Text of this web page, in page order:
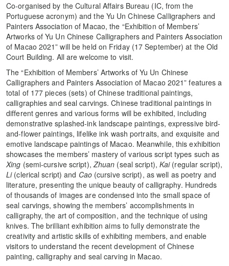
Co-organised by the Cultural Affairs Bureau (IC, from the
Portuguese acronym) and the Yu Un Chinese Calligraphers and
Painters Association of Macao, the “Exhibition of Members’
Artworks of Yu Un Chinese Calligraphers and Painters Association
of Macao 2021” will be held on Friday (17 September) at the Old
Court Building. All are welcome to visit.
The “Exhibition of Members’ Artworks of Yu Un Chinese
Calligraphers and Painters Association of Macao 2021” features a
total of 177 pieces (sets) of Chinese traditional paintings,
calligraphies and seal carvings. Chinese traditional paintings in
different genres and various forms will be exhibited, including
demonstrative splashed-ink landscape paintings, expressive bird-
and-flower paintings, lifelike ink wash portraits, and exquisite and
emotive landscape paintings of Macao. Meanwhile, this exhibition
showcases the members’ mastery of various script types such as
Xing (semi-cursive script),Zhuan (seal script), Kai(regular script),
Li(clerical script) and Cao(cursive script), as well as poetry and
literature, presenting the unique beauty of calligraphy. Hundreds
of thousands of images are condensed into the small space of
seal carvings, showing the members’ accomplishments in
calligraphy, the art of composition, and the technique of using
knives. The brilliant exhibition aims to fully demonstrate the
creativity and artistic skills of exhibiting members, and enable
visitors to understand the recent development of Chinese
painting, calligraphy and seal carving in Macao.